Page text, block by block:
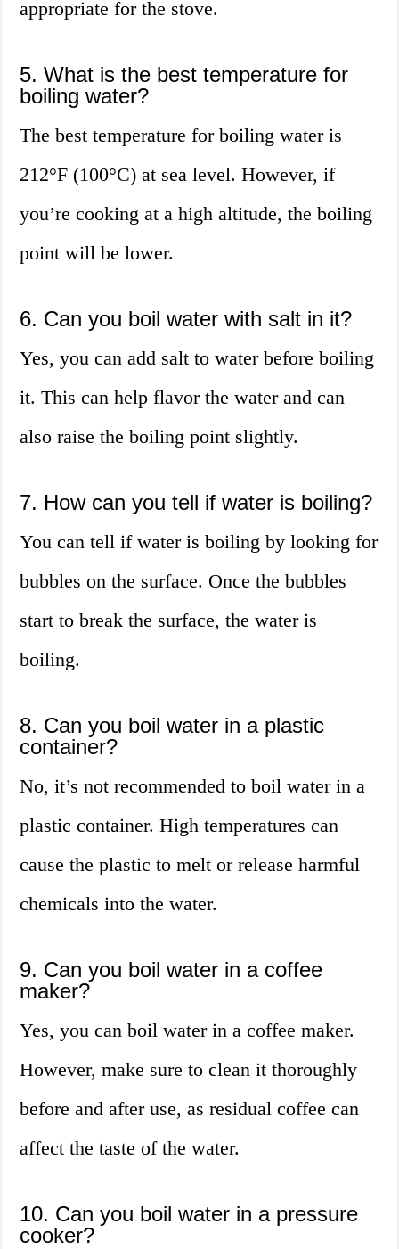
appropriate for the stove.
5. What is the best temperature for
boiling water?
The best temperature for boiling water is
212°F (100°C) at sea level. However, if
you’re cooking at a high altitude, the boiling
point will be lower.
6. Can you boil water with salt in it?
Yes, you can add salt to water before boiling
it. This can help flavor the water and can
also raise the boiling point slightly.
7. How can you tell if water is boiling?
You can tell if water is boiling by looking for
bubbles on the surface. Once the bubbles
start to break the surface, the water is
boiling.
8. Can you boil water in a plastic
container?
No, it’s not recommended to boil water in a
plastic container. High temperatures can
cause the plastic to melt or release harmful
chemicals into the water.
9. Can you boil water in a coffee
maker?
Yes, you can boil water in a coffee maker.
However, make sure to clean it thoroughly
before and after use, as residual coffee can
affect the taste of the water.
10. Can you boil water in a pressure
cooker?